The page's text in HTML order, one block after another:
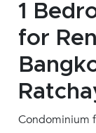
Manage
Career
Join
Us !
1
for
Condominium